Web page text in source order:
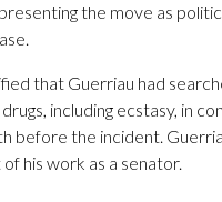
the move as
that Guerriau had
including ecstasy, in
before the incident.
his work as a senator.